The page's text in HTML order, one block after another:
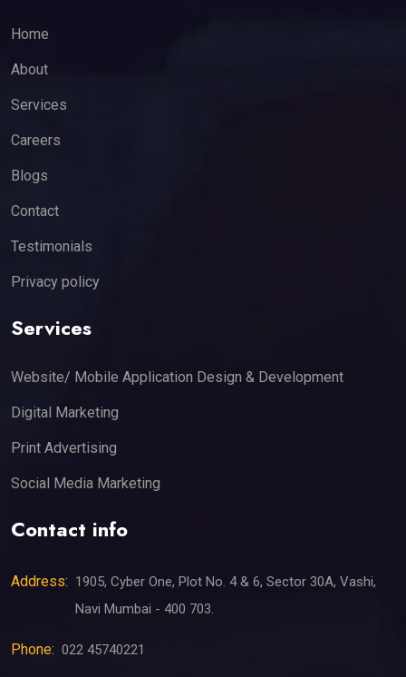
Home
About
Services
Careers
Blogs
Contact
Testimonials
Privacy policy
Services
Website/ Mobile Application Design & Development
Digital Marketing
Print Advertising
Social Media Marketing
Contact info
Address: 1905, Cyber One, Plot No. 4 & 6, Sector 30A, Vashi,
Navi Mumbai - 400 703.
Phone: 022 45740221